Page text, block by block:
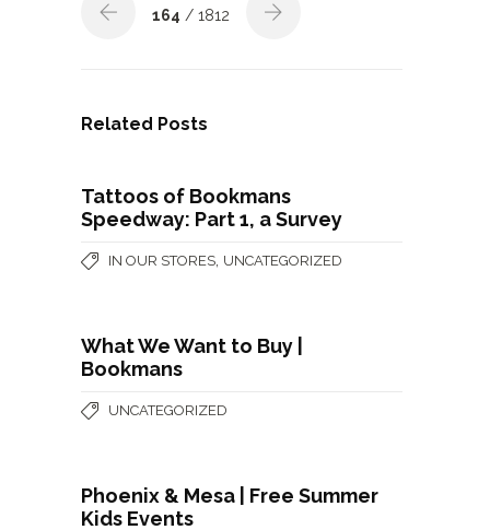
164 / 1812
Related Posts
Tattoos of Bookmans
Speedway: Part 1, a Survey
IN OUR STORES UNCATEGORIZED
What We Want to Buy |
Bookmans
UNCATEGORIZED
Phoenix & Mesa | Free Summer
Kids Events